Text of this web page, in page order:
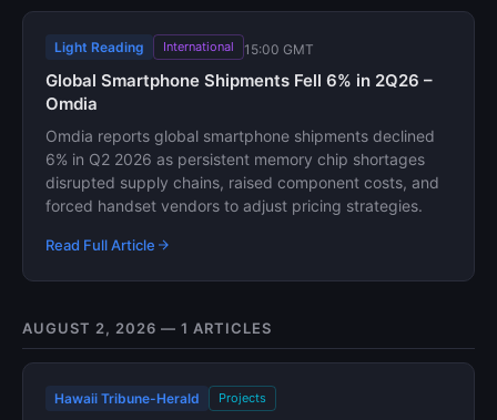
Light Reading International 15:00 GMT
Global Smartphone Shipments Fell 6% in 2Q26 –
Omdia
Omdia reports global smartphone shipments declined
6% in Q2 2026 as persistent memory chip shortages
disrupted supply chains, raised component costs, and
forced handset vendors to adjust pricing strategies.
Read Full Article
AUGUST 2, 2026 — 1 ARTICLES
Hawaii Tribune-Herald Projects